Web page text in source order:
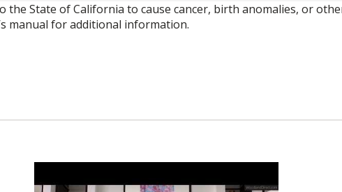
the State of California to cause cancer, birth anomalies, or
manual for additional information.